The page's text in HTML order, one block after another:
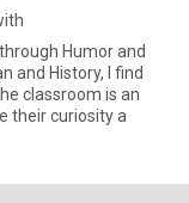
Humor and
classroom is an
their curiosity a